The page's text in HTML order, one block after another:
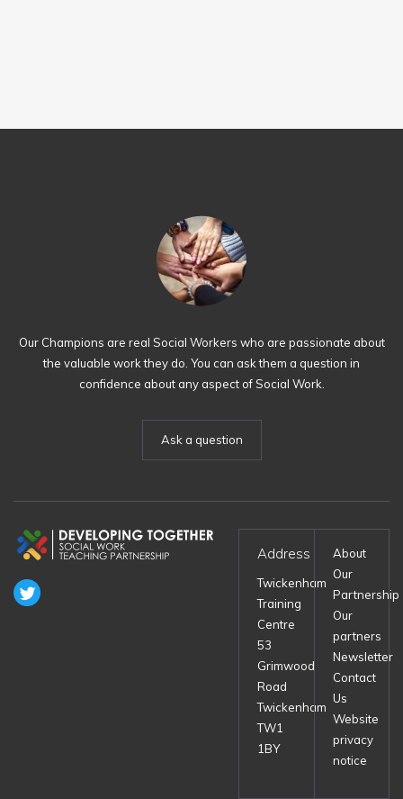
Our Champions are real Social Workers who are passionate about
the valuable work they do. You can ask them a question in
confidence about any aspect of Social Work.
Ask a question
Address
Twickenham
Training
Centre
53
Grimwood
Road
Twickenham
TW1
1BY
About
Our
Partnership
Our
partners
Newsletter
Contact
Us
Website
privacy
notice